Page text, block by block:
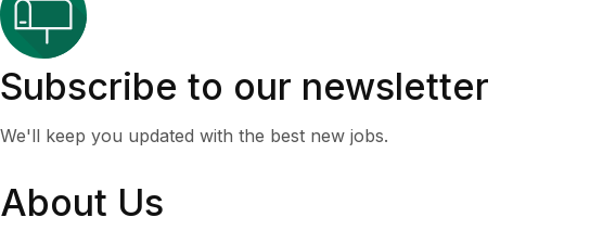
Subscribe to our newsletter
We'll keep you updated with the best new jobs.
About Us